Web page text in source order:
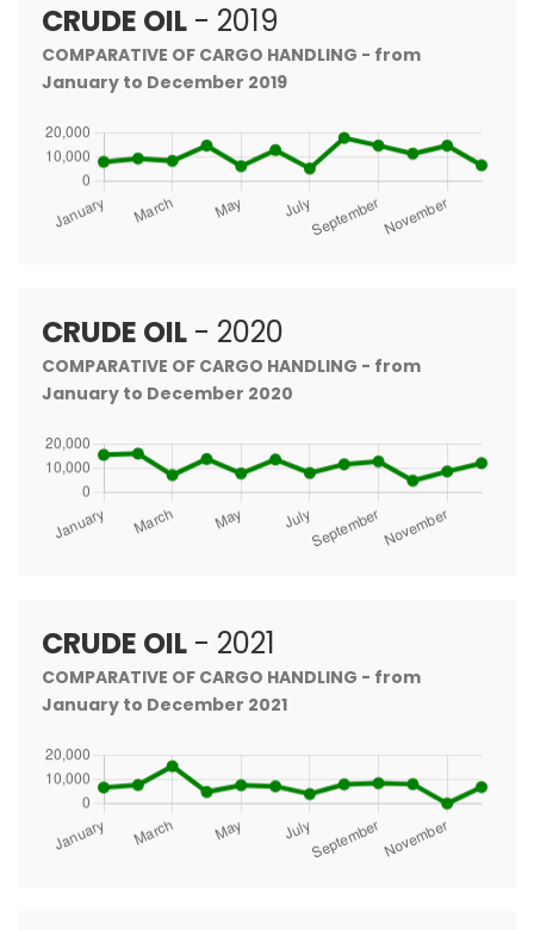
CRUDE OIL - 2019
COMPARATIVE OF CARGO HANDLING - from
January to December 2019
CRUDE OIL - 2020
COMPARATIVE OF CARGO HANDLING - from
January to December 2020
CRUDE OIL - 2021
COMPARATIVE OF CARGO HANDLING - from
January to December 2021